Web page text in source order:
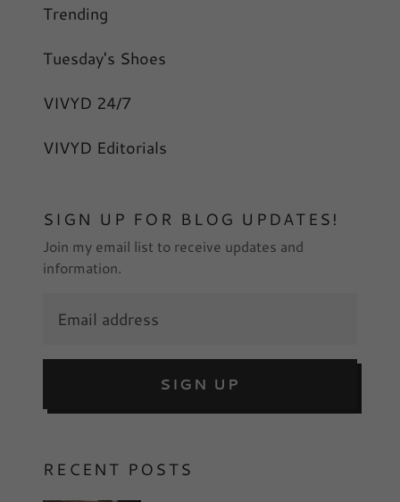
Trending
Tuesday's Shoes
VIVYD 24/7
VIVYD Editorials
SIGN UP FOR BLOG UPDATES!
Join my email list to receive updates and
information.
SIGN UP
RECENT POSTS